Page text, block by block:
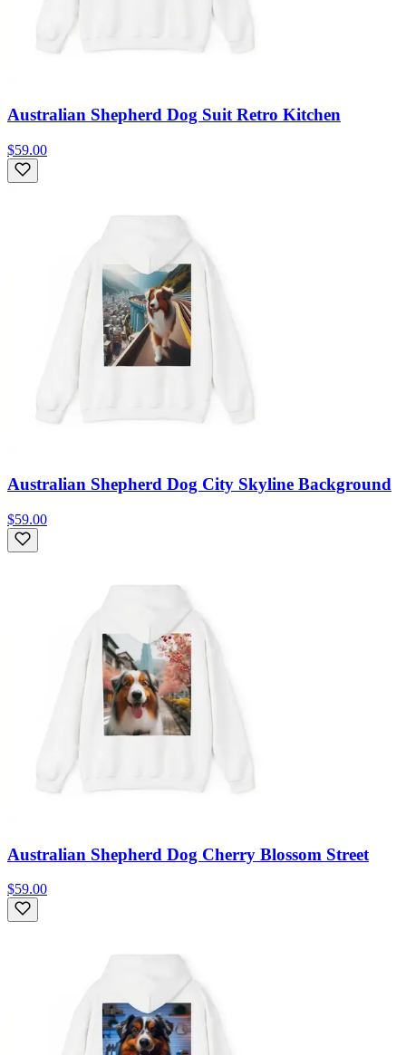
Australian Shepherd Dog Suit Retro Kitchen
$59.00
Australian Shepherd Dog City Skyline Background
$59.00
Australian Shepherd Dog Cherry Blossom Street
$59.00